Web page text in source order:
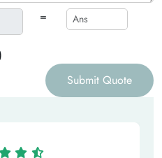
=
Submit Quote